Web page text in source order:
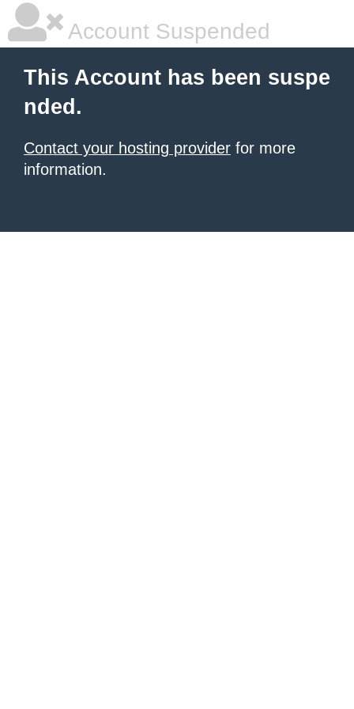
Account Suspended
This Account has been suspe
nded.
Contact your hosting provider for more
information.